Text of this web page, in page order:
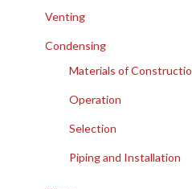
Venting
Condensing
Materials of
Operation
Selection
Piping and Installation